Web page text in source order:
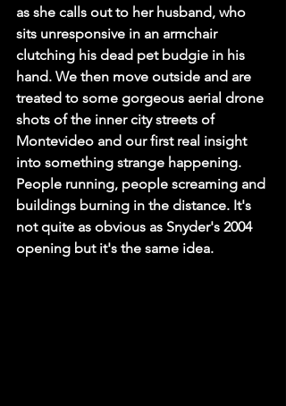
as she calls out to her husband, who
sits unresponsive in an armchair
clutching his dead pet budgie in his
hand. We then move outside and are
treated to some gorgeous aerial drone
shots of the inner city streets of
Montevideo and our first real insight
into something strange happening.
People running, people screaming and
buildings burning in the distance. It's
not quite as obvious as Snyder's 2004
opening but it's the same idea.